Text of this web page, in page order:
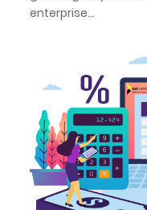
enterprise...